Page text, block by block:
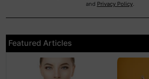
and Privacy Policy.
Featured Articles